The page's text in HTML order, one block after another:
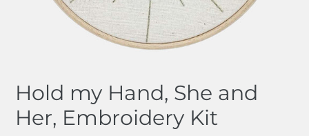
Hold my Hand, She and
Her, Embroidery Kit